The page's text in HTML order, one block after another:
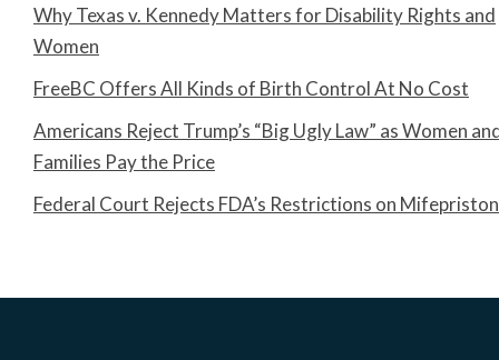
Why Texas v. Kennedy Matters for Disability Rights and
Women
FreeBC Offers All Kinds of Birth Control At No Cost
Americans Reject Trump’s “Big Ugly Law” as Women
Families Pay the Price
Federal Court Rejects FDA’s Restrictions on